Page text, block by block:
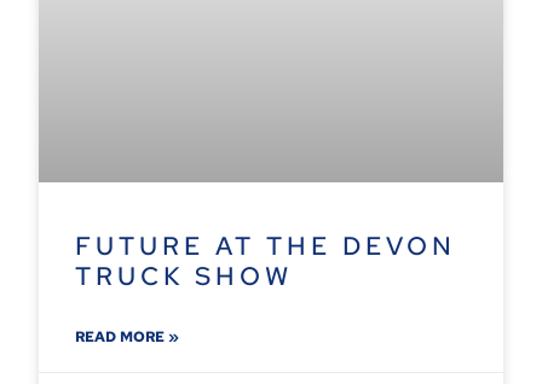
FUTURE AT THE DEVON
TRUCK SHOW
READ MORE »